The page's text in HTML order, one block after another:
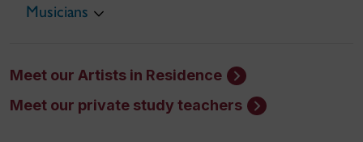
Musicians
Meet our Artists in Residence
Meet our private study teachers